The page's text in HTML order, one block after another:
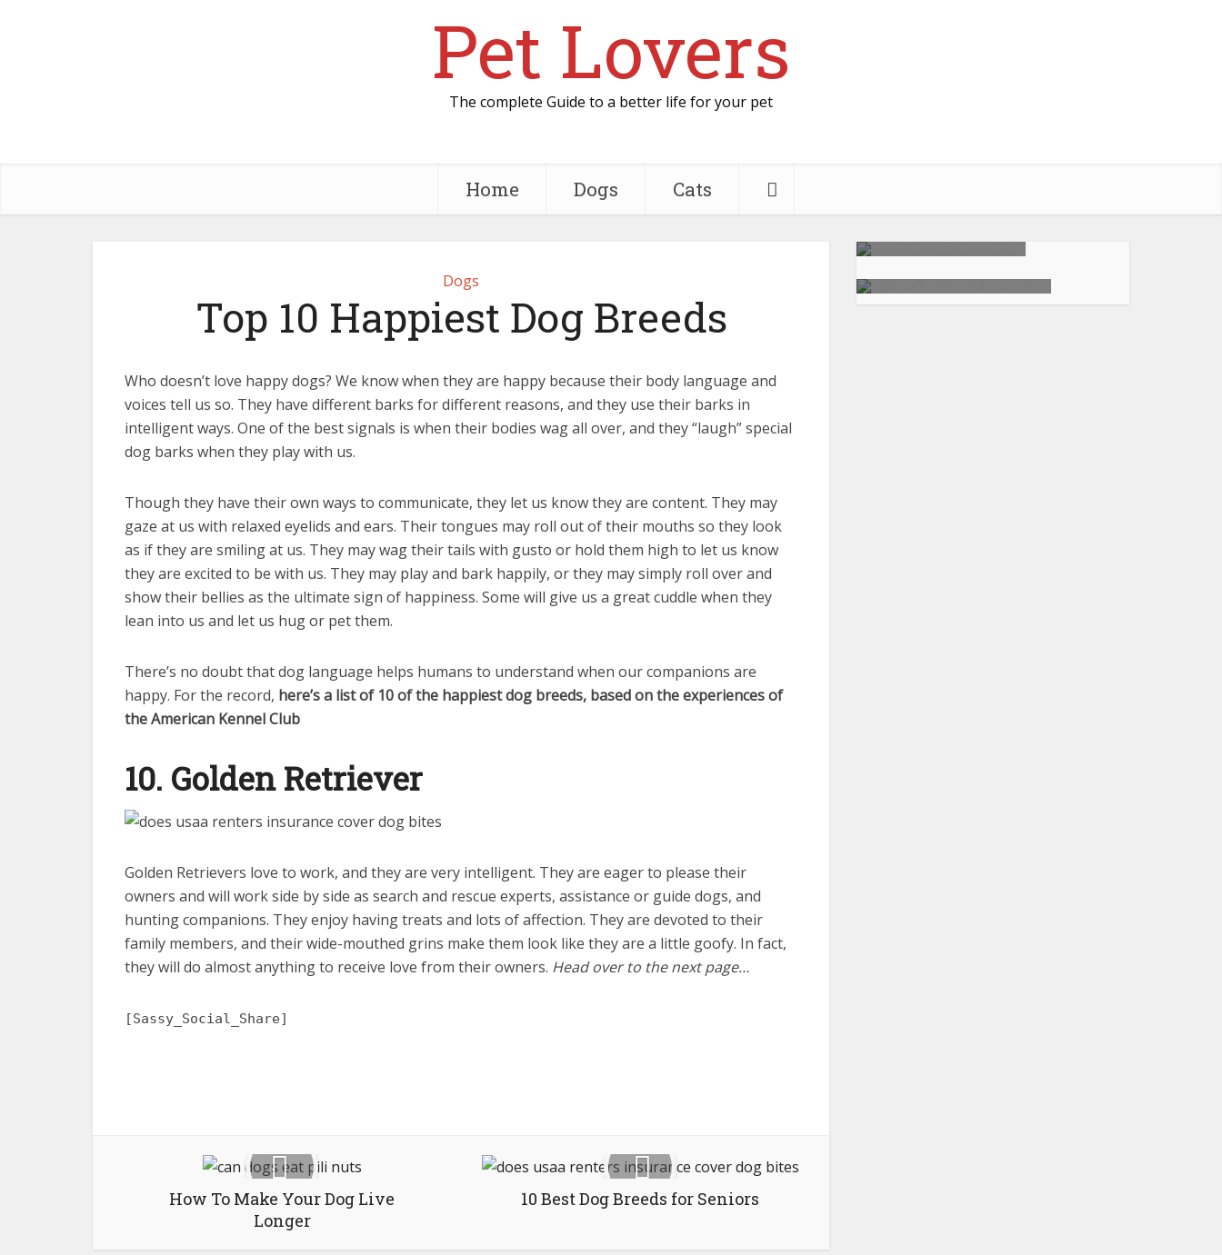
Pet Lovers
The complete Guide to a better life for your pet
Home Dogs Cats
Dogs
Top 10 Happiest Dog Breeds
Who doesn’t love happy dogs? We know when they are happy because their body language and
voices tell us so. They have different barks for different reasons, and they use their barks in
intelligent ways. One of the best signals is when their bodies wag all over, and they “laugh” special
dog barks when they play with us.
Though they have their own ways to communicate, they let us know they are content. They may
gaze at us with relaxed eyelids and ears. Their tongues may roll out of their mouths so they look
as if they are smiling at us. They may wag their tails with gusto or hold them high to let us know
they are excited to be with us. They may play and bark happily, or they may simply roll over and
show their bellies as the ultimate sign of happiness. Some will give us a great cuddle when they
lean into us and let us hug or pet them.
There’s no doubt that dog language helps humans to understand when our companions are
happy. For the record, here’s a list of 10 of the happiest dog breeds, based on the experiences of
the American Kennel Club
10. Golden Retriever
Golden Retrievers love to work, and they are very intelligent. They are eager to please their
owners and will work side by side as search and rescue experts, assistance or guide dogs, and
hunting companions. They enjoy having treats and lots of affection. They are devoted to their
family members, and their wide-mouthed grins make them look like they are a little goofy. In fact,
they will do almost anything to receive love from their owners. Head over to the next page…
[Sassy_Social_Share]
How To Make Your Dog Live
Longer
10 Best Dog Breeds for Seniors